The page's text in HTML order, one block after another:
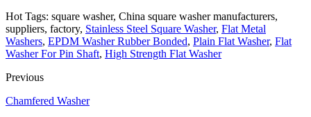
Hot Tags: square washer, China square washer manufacturers,
suppliers, factory, Stainless Steel Square Washer, Flat Metal
Washers, EPDM Washer Rubber Bonded, Plain Flat Washer, Flat
Washer For Pin Shaft, High Strength Flat Washer
Previous
Chamfered Washer